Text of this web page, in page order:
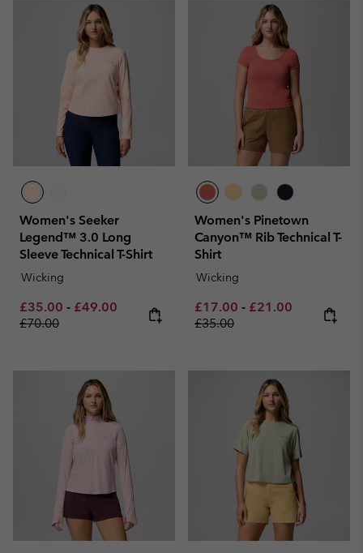
Women's Seeker
Legend™ 3.0 Long
Sleeve Technical T-Shirt
Wicking
Minimum sale price:
£35.00 - Maximum sale price:
£49.00 Regular price:
£70.00
Women's Pinetown
Canyon™ Rib Technical T-
Shirt
Wicking
Minimum sale price:
£17.00 - Maximum sale
£21.00 Regular
£35.00